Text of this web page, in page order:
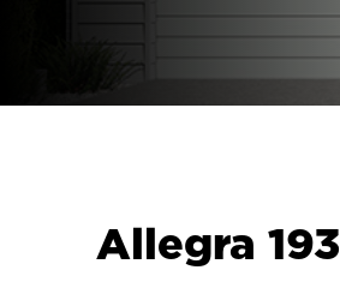
Allegra 193